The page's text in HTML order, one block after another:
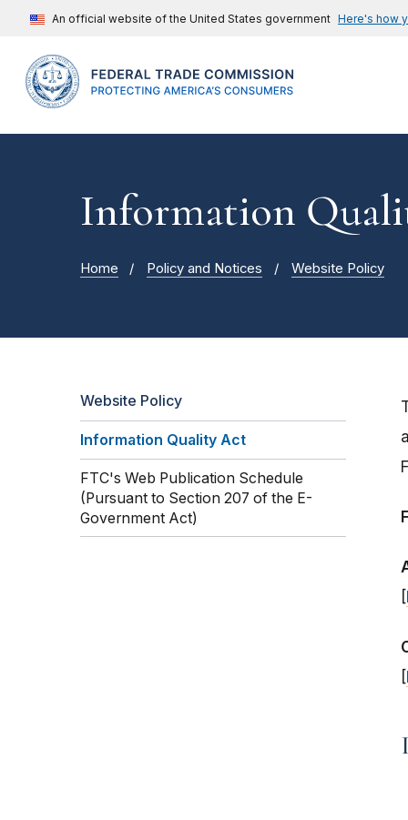
An official website of the United States government Here's how
Information
Home Policy and Notices Website Policy
Website Policy
Information Quality Act
FTC's Web Publication Schedule
(Pursuant to Section 207 of the E-
Government Act)
[
[